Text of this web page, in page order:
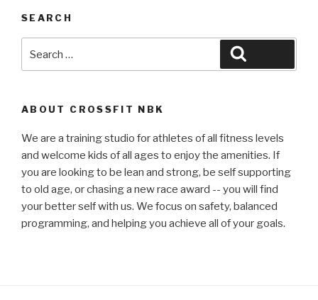
SEARCH
for:
ABOUT CROSSFIT NBK
We are a training studio for athletes of all fitness levels
and welcome kids of all ages to enjoy the amenities. If
you are looking to be lean and strong, be self supporting
to old age, or chasing a new race award -- you will find
your better self with us. We focus on safety, balanced
programming, and helping you achieve all of your goals.